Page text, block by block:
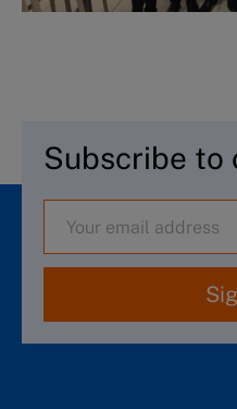
Subscribe to